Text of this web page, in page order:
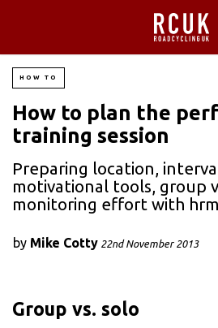
HOW TO
How to plan the
training session
Preparing location,
motivational tools, group
monitoring effort with
by Mike Cotty 22nd November 2013
Group vs. solo